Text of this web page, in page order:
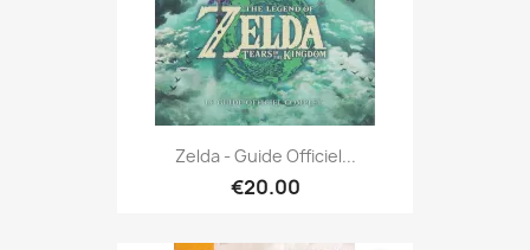
Zelda - Guide Officiel...
€20.00